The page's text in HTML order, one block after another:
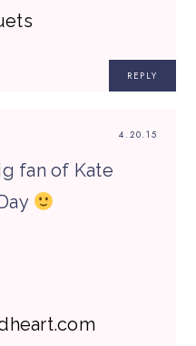
REPLY
4.20.15
fan of Kate